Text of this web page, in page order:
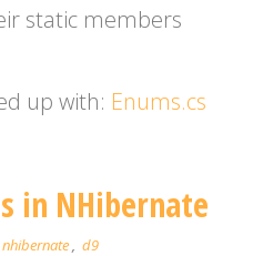
static members
up with: Enums.cs
in NHibernate
nhibernate, d9